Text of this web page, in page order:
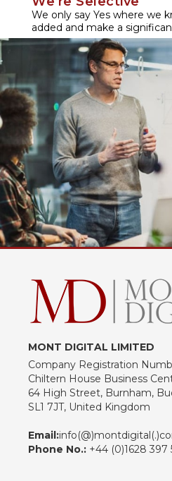
We only say Yes where we
added and make a
MONT DIGITAL LIMITED
Company Registration
Chiltern House Business
64 High Street, Burnham,
SL1 7JT, United Kingdom
Email:
Phone No.: +44 (0)1628 397